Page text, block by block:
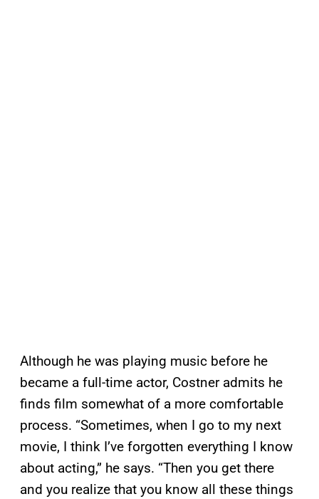
Although he was playing music before he
became a full-time actor, Costner admits he
finds film somewhat of a more comfortable
process. “Sometimes, when I go to my next
movie, I think I’ve forgotten everything I know
about acting,” he says. “Then you get there
and you realize that you know all these things